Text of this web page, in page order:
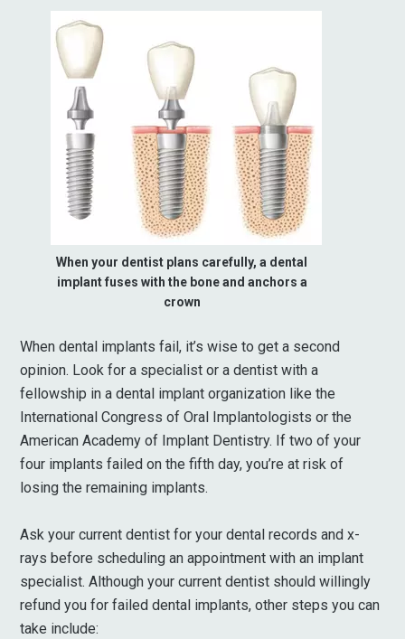
When your dentist plans carefully, a dental
implant fuses with the bone and anchors a
crown
When dental implants fail, it’s wise to get a second
opinion. Look for a specialist or a dentist with a
fellowship in a dental implant organization like the
International Congress of Oral Implantologists or the
American Academy of Implant Dentistry. If two of your
four implants failed on the fifth day, you’re at risk of
losing the remaining implants.
Ask your current dentist for your dental records and x-
rays before scheduling an appointment with an implant
specialist. Although your current dentist should willingly
refund you for failed dental implants, other steps you can
take include: